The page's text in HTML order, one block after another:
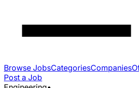
Browse JobsCategoriesCompanies
Post a Job